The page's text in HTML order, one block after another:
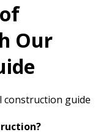
Our
construction guide